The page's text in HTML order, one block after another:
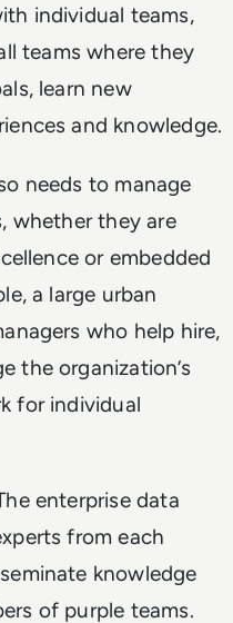
individual teams,
teams where they
learn new
and knowledge.
needs to manage
whether they are
or embedded
a large urban
who help hire,
the organization’s
for individual
enterprise data
from each
knowledge
of purple teams.